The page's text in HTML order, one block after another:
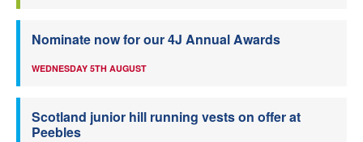
Nominate now for our 4J Annual Awards
WEDNESDAY 5TH AUGUST
Scotland junior hill running vests on offer at
Peebles